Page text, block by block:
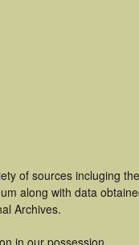
of sources incluging
along with data
Archives.
in our possession.